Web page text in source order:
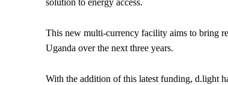
solution to energy access.
This new multi-currency facility aims to bring
Uganda over the next three years.
With the addition of this latest funding, d.light